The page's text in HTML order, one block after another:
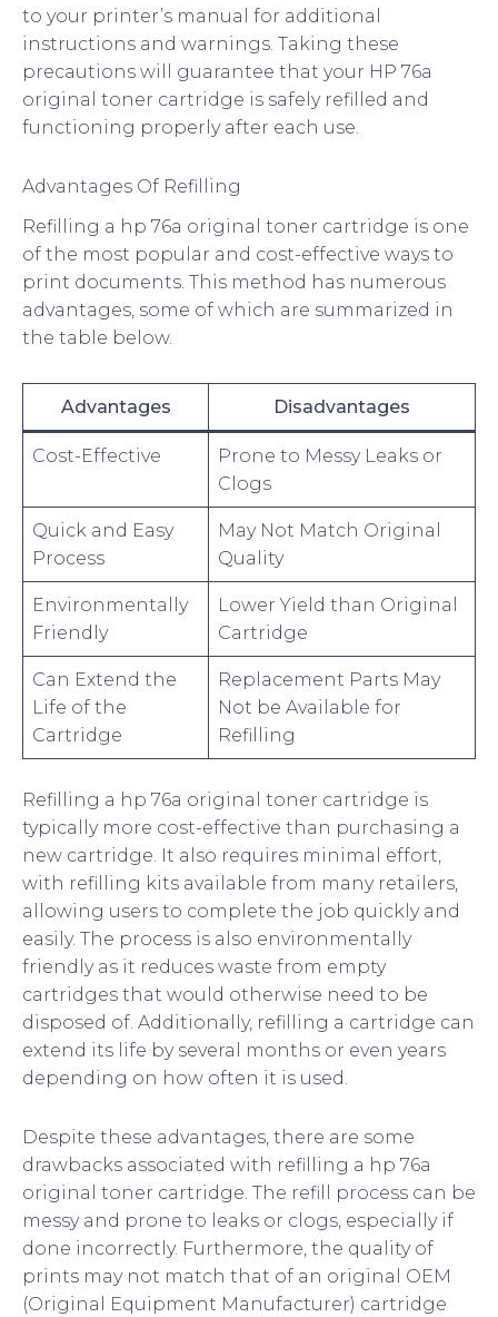
to your printer’s manual for additional
instructions and warnings. Taking these
precautions will guarantee that your HP 76a
original toner cartridge is safely refilled and
functioning properly after each use.
Advantages Of Refilling
Refilling a hp 76a original toner cartridge is one
of the most popular and cost-effective ways to
print documents. This method has numerous
advantages, some of which are summarized in
the table below.
Advantages Disadvantages
Cost-Effective
Prone to Messy Leaks or
Clogs
Quick and Easy
Process
May Not Match Original
Quality
Environmentally
Friendly
Lower Yield than Original
Cartridge
Can Extend the
Life of the
Cartridge
Replacement Parts May
Not be Available for
Refilling
Refilling a hp 76a original toner cartridge is
typically more cost-effective than purchasing a
new cartridge. It also requires minimal effort,
with refilling kits available from many retailers,
allowing users to complete the job quickly and
easily. The process is also environmentally
friendly as it reduces waste from empty
cartridges that would otherwise need to be
disposed of. Additionally, refilling a cartridge can
extend its life by several months or even years
depending on how often it is used.
Despite these advantages, there are some
drawbacks associated with refilling a hp 76a
original toner cartridge. The refill process can be
messy and prone to leaks or clogs, especially if
done incorrectly. Furthermore, the quality of
prints may not match that of an original OEM
(Original Equipment Manufacturer) cartridge